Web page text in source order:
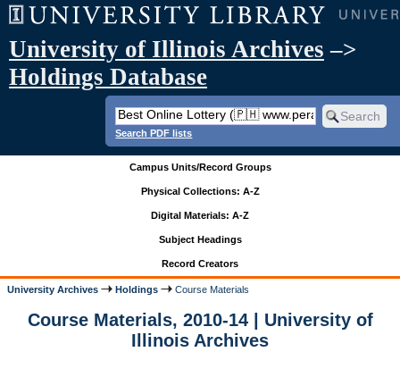
University of Illinois Archives –>
Holdings Database
Search PDF lists
Campus Units/Record Groups
Physical Collections: A-Z
Digital Materials: A-Z
Subject Headings
Record Creators
University Archives Holdings Course Materials
Course Materials, 2010-14 | University of
Illinois Archives